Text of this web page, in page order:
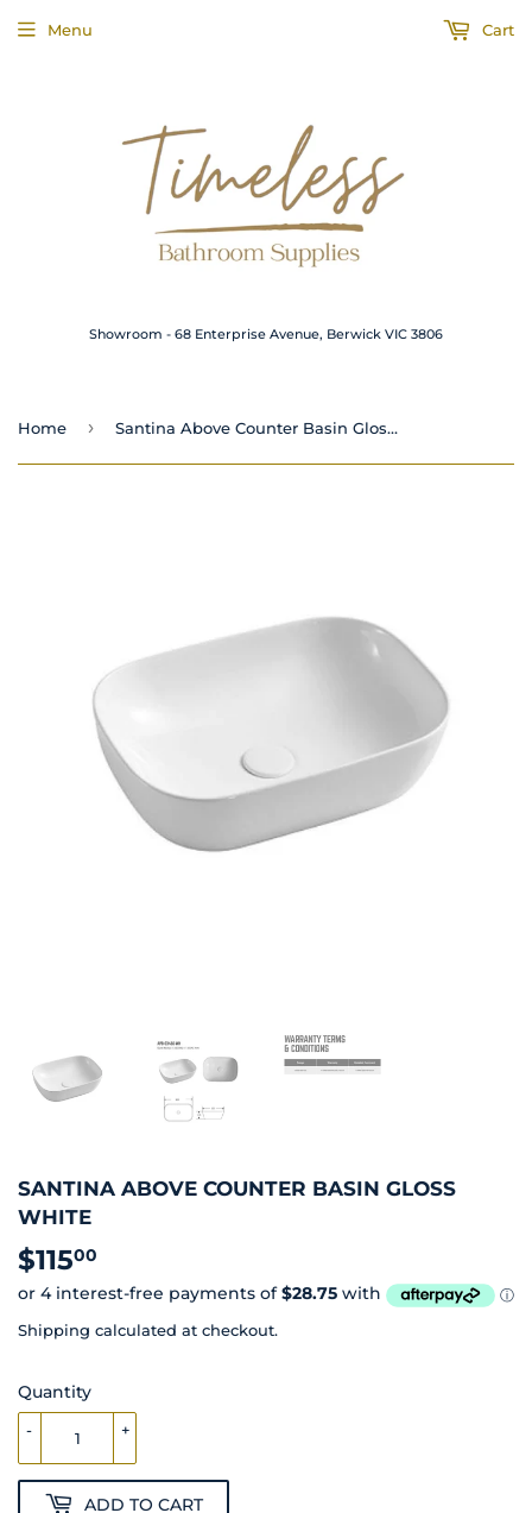
Showroom - 68 Enterprise Avenue, Berwick VIC 3806
Menu Cart
Home › Santina Above Counter Basin Gloss White
SANTINA ABOVE COUNTER BASIN GLOSS
WHITE
$11500
Shipping calculated at checkout.
Quantity
+
-
ADD TO CART